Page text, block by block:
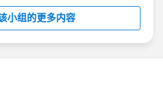
the official Forward-Looking
about-
looking-
小组的更多内容